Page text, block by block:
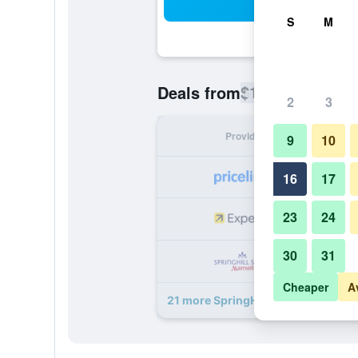
Deals from$113
Provider
21 more SpringHill Suites by
S M
2 3
9 10
16 17
23 24
30 31
Cheaper